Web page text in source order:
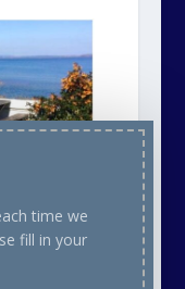
time we
fill in your